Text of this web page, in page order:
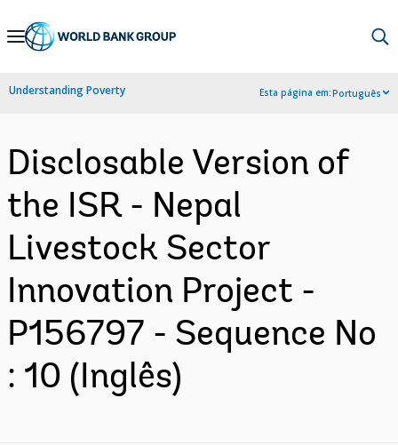
Skip
Navigation
Understanding Poverty Esta página em:Português
Disclosable Version of
the ISR - Nepal
Livestock Sector
Innovation Project -
P156797 - Sequence No
: 10 (Inglês)